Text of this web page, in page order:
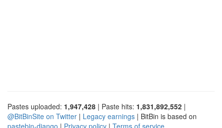
Pastes uploaded: 1,947,428 | Paste hits: 1,831,892,552 |
@BitBinSite on Twitter | Legacy earnings | BitBin is based on
pastebin-django | Privacy policy | Terms of service